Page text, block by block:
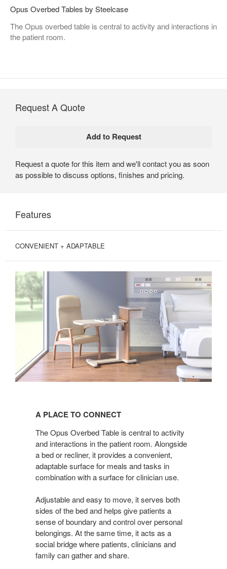
Opus Overbed Tables by Steelcase
The Opus overbed table is central to activity and interactions in
the patient room.
Request A Quote
Request a quote for this item and we'll contact you as soon
as possible to discuss options, finishes and pricing.
Features
CONVENIENT + ADAPTABLE
PLACE
CONNECT
A PLACE TO CONNECT
The Opus Overbed Table is central to activity
and interactions in the patient room. Alongside
a bed or recliner, it provides a convenient,
adaptable surface for meals and tasks in
combination with a surface for clinician use.
Adjustable and easy to move, it serves both
sides of the bed and helps give patients a
sense of boundary and control over personal
belongings. At the same time, it acts as a
social bridge where patients, clinicians and
family can gather and share.